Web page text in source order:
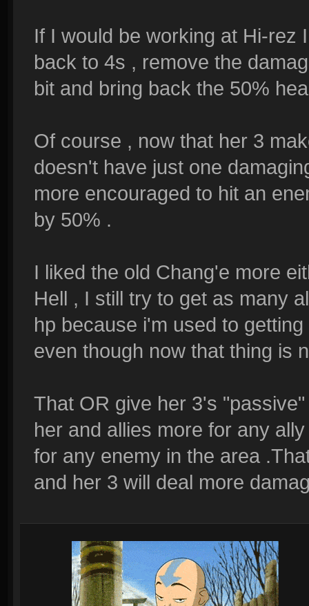
If I would be working at Hi-rez
back to 4s , remove the
bit and bring back the 50%
Of course , now that her 3
doesn't have just one
more encouraged to hit an
by 50% .
I liked the old Chang'e more
Hell , I still try to get as many
hp because i'm used to
even though now that thing is
That OR give her 3's
her and allies more for any
for any enemy in the area
and her 3 will deal more